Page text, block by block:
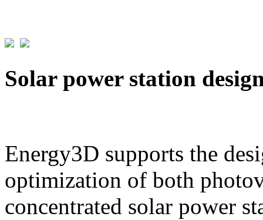
Solar power station
Energy3D supports the
optimization of both
concentrated solar power